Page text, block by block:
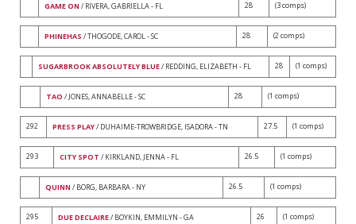
GAME ON / RIVERA, GABRIELLA - FL 28 (3 comps)
PHINEHAS / THOGODE, CAROL - SC 28 (2 comps)
SUGARBROOK ABSOLUTELY BLUE/ REDDING, ELIZABETH - FL 28 (1 comps)
TAO / JONES, ANNABELLE - SC 28 (1 comps)
292 PRESS PLAY/ DUHAIME-TROWBRIDGE, ISADORA - TN 27.5 (1 comps)
293 CITY SPOT / KIRKLAND, JENNA - FL 26.5 (1 comps)
QUINN / BORG, BARBARA - NY 26.5 (1 comps)
295 DUE DECLAIRE/ BOYKIN, EMMILYN - GA 26 (1 comps)